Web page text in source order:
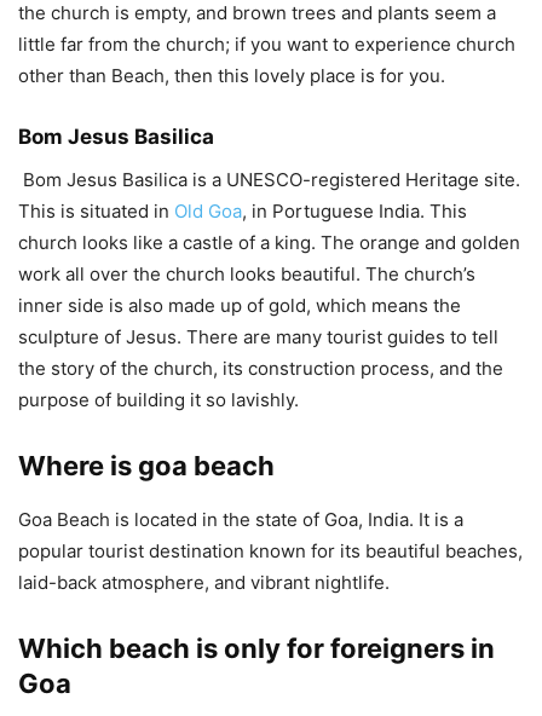
the church is empty, and brown trees and plants seem a
little far from the church; if you want to experience church
other than Beach, then this lovely place is for you.
Bom Jesus Basilica
Bom Jesus Basilica is a UNESCO-registered Heritage site.
This is situated in Old Goa, in Portuguese India. This
church looks like a castle of a king. The orange and golden
work all over the church looks beautiful. The church’s
inner side is also made up of gold, which means the
sculpture of Jesus. There are many tourist guides to tell
the story of the church, its construction process, and the
purpose of building it so lavishly.
Where is goa beach
Goa Beach is located in the state of Goa, India. It is a
popular tourist destination known for its beautiful beaches,
laid-back atmosphere, and vibrant nightlife.
Which beach is only for foreigners in
Goa